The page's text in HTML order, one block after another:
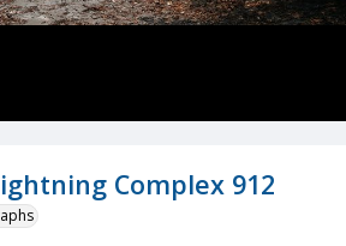
Complex 912